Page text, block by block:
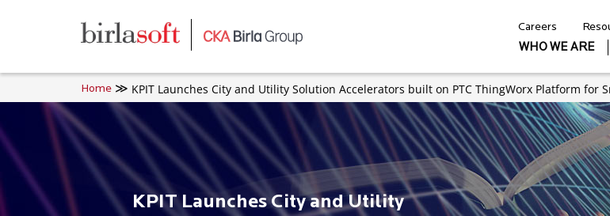
Careers
WHO WE ARE
Home KPIT Launches City and Utility Solution Accelerators built on PTC ThingWorx Platform for
KPIT Launches City and Utility